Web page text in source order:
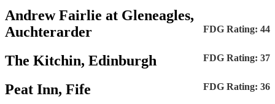
Andrew Fairlie at Gleneagles,
Auchterarder
FDG Rating: 44
The Kitchin, Edinburgh FDG Rating: 37
Peat Inn, Fife FDG Rating: 36